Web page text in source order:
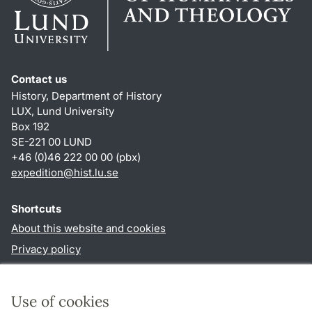
Use of cookies
Contact us
History, Department of History
LUX, Lund University
Box 192
SE-221 00 LUND
+46 (0)46 222 00 00 (pbx)
expedition@hist.lu.se
Shortcuts
About this website and cookies
Privacy policy